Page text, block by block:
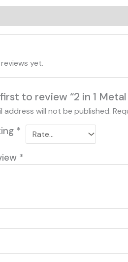
yet.
to review “2 in 1
address will not be published.
*
*